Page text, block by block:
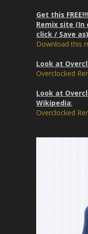
Get this
Remix site
click / Save as)
Download this
Look at
Overclocked
Look at
Wikipedia:
Overclocked